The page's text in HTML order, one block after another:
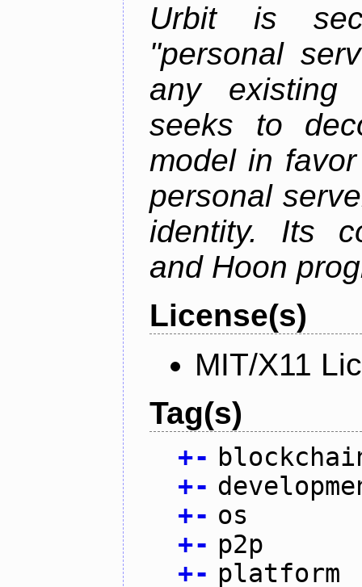
Urbit is
"personal
any existing
seeks to
model in
personal
identity. Its
and Hoon
License(s)
MIT/X11
Tag(s)
+-
+-
+- os
+- p2p
+- platform